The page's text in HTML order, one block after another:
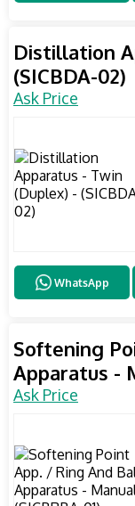
Distillation
(SICBDA-02)
Ask Price
WhatsApp
Softening
Apparatus -
Ask Price